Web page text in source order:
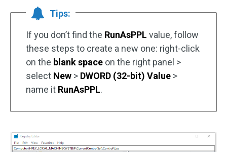
Tips:
If you don’t find the RunAsPPL value, follow
these steps to create a new one: right-click
on the blank space on the right panel >
select New > DWORD (32-bit) Value >
name it RunAsPPL.